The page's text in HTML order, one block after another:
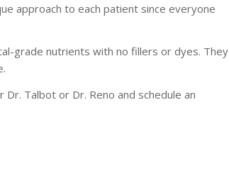
approach to each patient since everyone
grade nutrients with no fillers or dyes. They
Dr. Talbot or Dr. Reno and schedule an